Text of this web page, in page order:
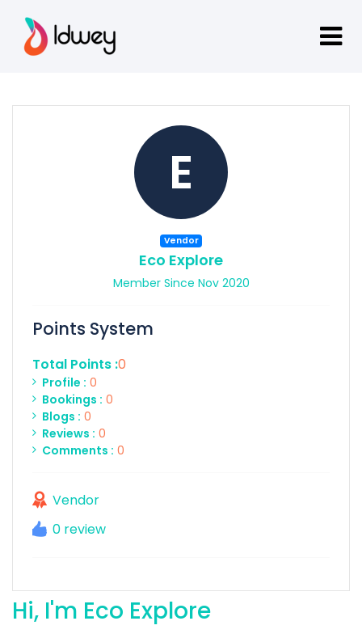
E
Vendor
Eco Explore
Member Since Nov 2020
Points System
Total Points :0
Profile : 0
Bookings : 0
Blogs : 0
Reviews : 0
Comments : 0
Vendor
0 review
Hi, I'm Eco Explore